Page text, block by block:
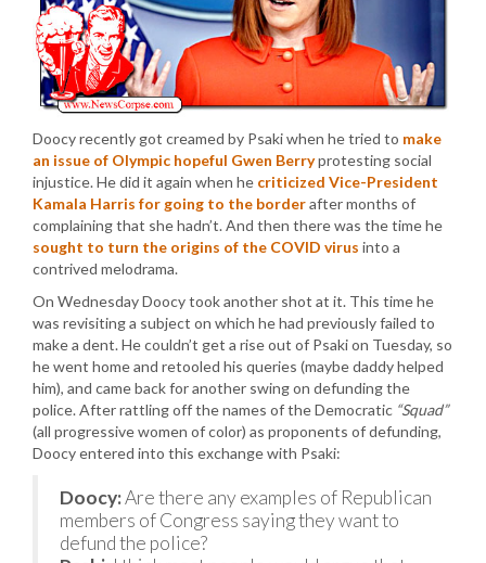
Doocy recently got creamed by Psaki when he tried to make
an issue of Olympic hopeful Gwen Berryprotesting social
injustice. He did it again when he criticized Vice-President
Kamala Harris for going to the borderafter months of
complaining that she hadn’t. And then there was the time he
sought to turn the origins of the COVID virus into a
contrived melodrama.
On Wednesday Doocy took another shot at it. This time he
was revisiting a subject on which he had previously failed to
make a dent. He couldn’t get a rise out of Psaki on Tuesday, so
he went home and retooled his queries (maybe daddy helped
him), and came back for another swing on defunding the
police. After rattling off the names of the Democratic “Squad”
(all progressive women of color) as proponents of defunding,
Doocy entered into this exchange with Psaki:
Doocy:Are there any examples of Republican
members of Congress saying they want to
defund the police?